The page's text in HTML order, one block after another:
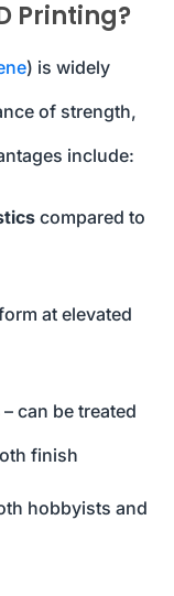
Printing?
) is widely
of strength,
include:
compared to
at elevated
– can be treated
finish
hobbyists and